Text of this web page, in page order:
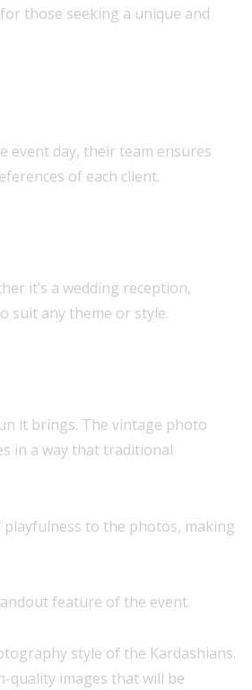
those seeking a unique and
event day, their team ensures
of each client.
it’s a wedding reception,
suit any theme or style.
it brings. The vintage photo
in a way that traditional
to the photos, making
feature of the event.
style of the Kardashians.
quality images that will be